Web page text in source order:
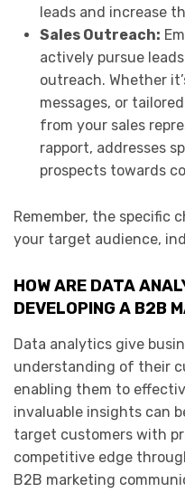
leads and increase
Sales Outreach:
actively pursue
outreach. Whether
messages, or
from your sales
rapport, addresses
prospects towards
Remember, the specific
your target audience,
HOW ARE DATA
DEVELOPING A B2B
Data analytics give
understanding of their
enabling them to
invaluable insights can
target customers with
competitive edge
B2B marketing